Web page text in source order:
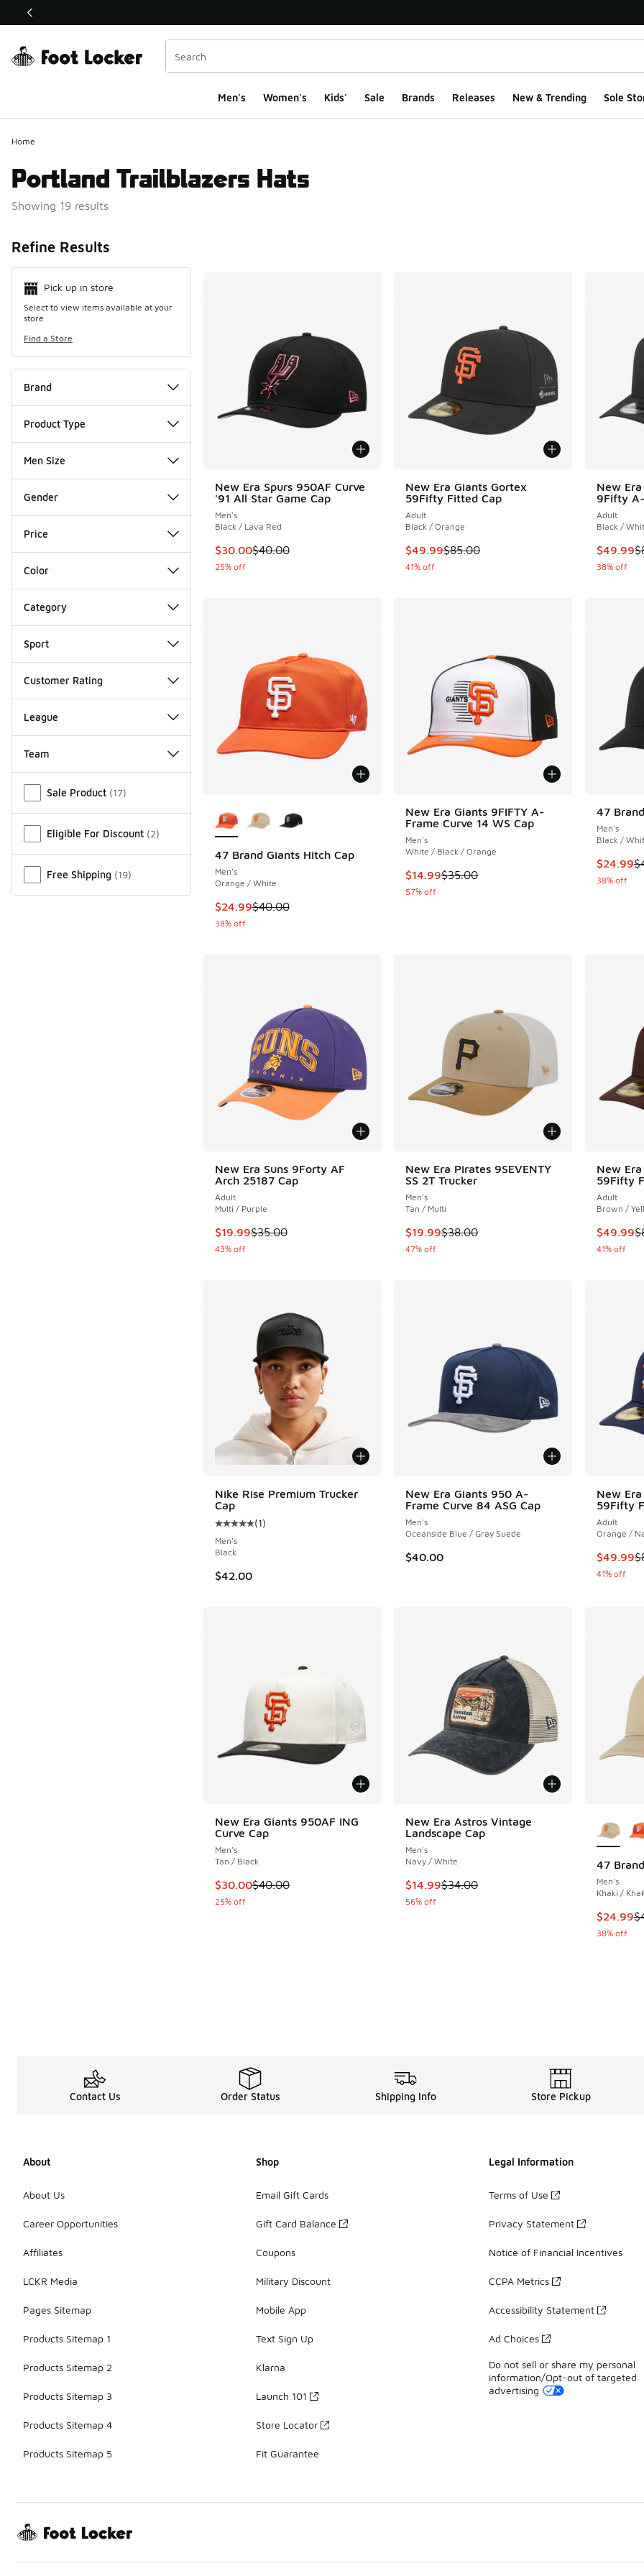
This link will open in a new window
Men's Women's Kids' Sale Brands Releases New & Trending Sole
Home
Portland Trailblazers Hats
Showing 19 results
Refine Results
Pick up in store
Select to view items available at your
store
Find a Store
Brand
Product Type
Men Size
Gender
Price
Color
Category
Sport
Customer Rating
League
Team
Sale Product (17)
Eligible For Discount (2)
Free Shipping (19)
New Era Spurs 950AF Curve
'91 All Star Game Cap
Men's
Black / Lava Red
This item is on sale. Price dropped from $40.00 to $30.00
$30.00$40.00
25% off
New Era Giants Gortex
59Fifty Fitted Cap
Adult
Black / Orange
This item is on sale. Price dropped from
$49.99$85.00
41% off
New
9Fifty
Adult
Black /
This
$49.99
38% off
47 Brand Giants Hitch Cap
Men's
Orange / White
This item is on sale. Price dropped from $40.00 to $24.99
$24.99$40.00
38% off
New Era Giants 9FIFTY A-
Frame Curve 14 WS Cap
Men's
White / Black / Orange
This item is on sale. Price dropped from
$14.99$35.00
57% off
47
Men's
Black /
This
$24.99
38% off
New Era Suns 9Forty AF
Arch 25187 Cap
Adult
Multi / Purple
This item is on sale. Price dropped from $35.00 to $19.99
$19.99$35.00
43% off
New Era Pirates 9SEVENTY
SS 2T Trucker
Men's
Tan / Multi
This item is on sale. Price dropped from
$19.99$38.00
47% off
New
59Fifty
Adult
Brown /
This
$49.99
41% off
Nike Rise Premium Trucker
Cap
Average customer rating - [5 out of 5 stars], 1 reviews
(1)
Men's
Black
$42.00
New Era Giants 950 A-
Frame Curve 84 ASG Cap
Men's
Oceanside Blue / Gray Suede
$40.00
New
59Fifty
Adult
Orange /
This
$49.99
41% off
New Era Giants 950AF ING
Curve Cap
Men's
Tan / Black
This item is on sale. Price dropped from $40.00 to $30.00
$30.00$40.00
25% off
New Era Astros Vintage
Landscape Cap
Men's
Navy / White
This item is on sale. Price dropped from
$14.99$34.00
56% off
47
Men's
Khaki /
This
$24.99
38% off
Contact Us Order Status Shipping Info Store Pickup
About
About Us
Career Opportunities
Affiliates
LCKR Media
Pages Sitemap
Products Sitemap 1
Products Sitemap 2
Products Sitemap 3
Products Sitemap 4
Products Sitemap 5
Shop
Email Gift Cards
Gift Card Balance
Coupons
Military Discount
Mobile App
Text Sign Up
Klarna
Launch 101
Store Locator
Fit Guarantee
Legal Information
Terms of Use
Privacy Statement
Notice of Financial Incentives
CCPA Metrics
Accessibility Statement
Ad Choices
Do not sell or share my personal
information/Opt-out of targeted
advertising